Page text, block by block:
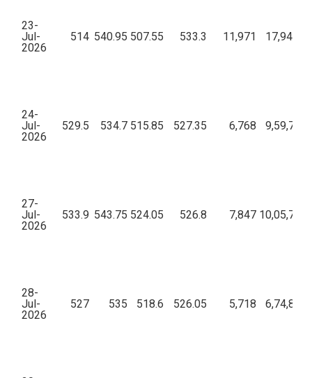
23-
Jul-
2026
514 540.95 507.55 533.3 11,971
24-
Jul-
2026
529.5 534.7 515.85 527.35 6,768
27-
Jul-
2026
533.9 543.75 524.05 526.8 7,847
28-
Jul-
2026
527 535 518.6 526.05 5,718